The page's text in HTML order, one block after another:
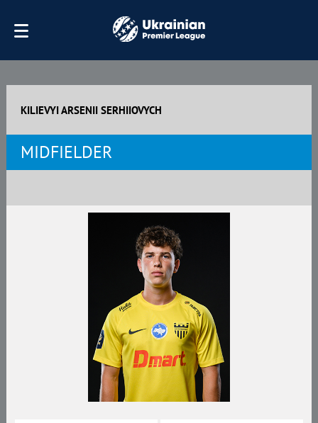
KILIEVYI ARSENII SERHIIOVYCH
MIDFIELDER